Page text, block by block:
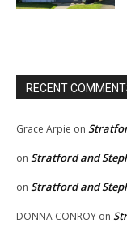
RECENT
Grace Arpie on
on Stratford and
on Stratford and
DONNA CONROY on